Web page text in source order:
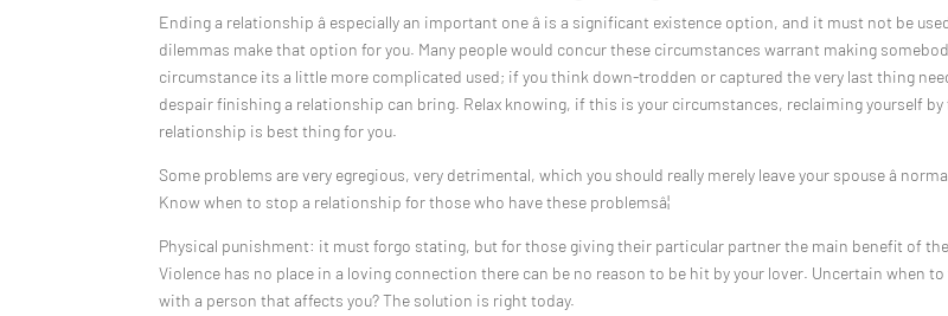
Ending a relationship â especially an important one â is a significant existence option, and it must not be
dilemmas make that option for you. Many people would concur these circumstances warrant making
circumstance its a little more complicated used; if you think down-trodden or captured the very last thing
despair finishing a relationship can bring. Relax knowing, if this is your circumstances, reclaiming yourself
relationship is best thing for you.
Some problems are very egregious, very detrimental, which you should really merely leave your spouse â
Know when to stop a relationship for those who have these problemsâ¦
Physical punishment: it must forgo stating, but for those giving their particular partner the main benefit of
Violence has no place in a loving connection there can be no reason to be hit by your lover. Uncertain when
with a person that affects you? The solution is right today.